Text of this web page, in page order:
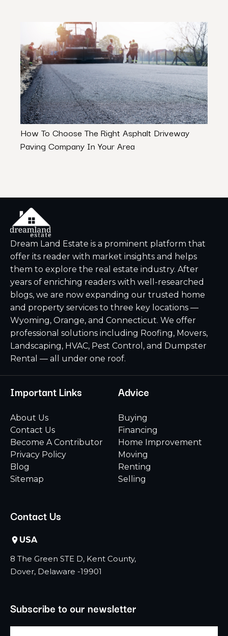
How To Choose The Right Asphalt Driveway
Paving Company In Your Area
Dream Land Estate is a prominent platform that
offer its reader with market insights and helps
them to explore the real estate industry. After
years of enriching readers with well-researched
blogs, we are now expanding our trusted home
and property services to three key locations —
Wyoming, Orange, and Connecticut. We offer
professional solutions including Roofing, Movers,
Landscaping, HVAC, Pest Control, and Dumpster
Rental — all under one roof.
Important Links
About Us
Contact Us
Become A Contributor
Privacy Policy
Blog
Sitemap
Advice
Buying
Financing
Home Improvement
Moving
Renting
Selling
Contact Us
USA
8 The Green STE D, Kent County,
Dover, Delaware -19901
Subscribe to our newsletter